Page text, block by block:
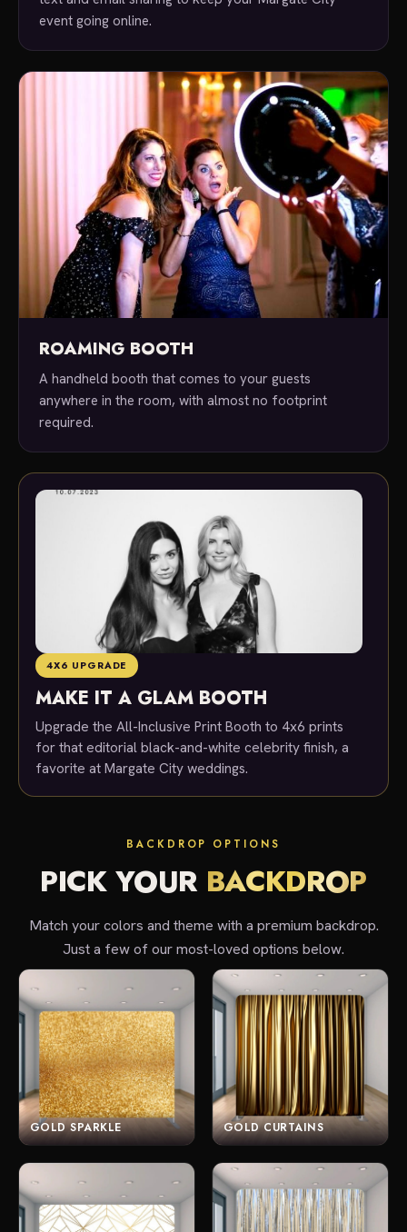
event going online.
ROAMING BOOTH
A handheld booth that comes to your guests
anywhere in the room, with almost no footprint
required.
4X6 UPGRADE
MAKE IT A GLAM BOOTH
Upgrade the All-Inclusive Print Booth to 4x6 prints
for that editorial black-and-white celebrity finish, a
favorite at Margate City weddings.
BACKDROP OPTIONS
PICK YOUR BACKDROP
Match your colors and theme with a premium backdrop.
Just a few of our most-loved options below.
GOLD SPARKLE GOLD CURTAINS